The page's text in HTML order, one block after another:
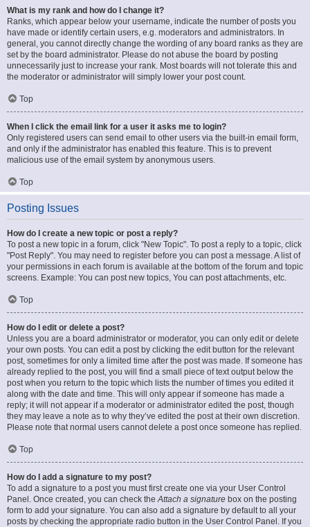
What is my rank and how do I change it?
Ranks, which appear below your username, indicate the number of posts you
have made or identify certain users, e.g. moderators and administrators. In
general, you cannot directly change the wording of any board ranks as they are
set by the board administrator. Please do not abuse the board by posting
unnecessarily just to increase your rank. Most boards will not tolerate this and
the moderator or administrator will simply lower your post count.
Top
When I click the email link for a user it asks me to login?
Only registered users can send email to other users via the built-in email form,
and only if the administrator has enabled this feature. This is to prevent
malicious use of the email system by anonymous users.
Top
Posting Issues
How do I create a new topic or post a reply?
To post a new topic in a forum, click "New Topic". To post a reply to a topic, click
"Post Reply". You may need to register before you can post a message. A list of
your permissions in each forum is available at the bottom of the forum and topic
screens. Example: You can post new topics, You can post attachments, etc.
Top
How do I edit or delete a post?
Unless you are a board administrator or moderator, you can only edit or delete
your own posts. You can edit a post by clicking the edit button for the relevant
post, sometimes for only a limited time after the post was made. If someone has
already replied to the post, you will find a small piece of text output below the
post when you return to the topic which lists the number of times you edited it
along with the date and time. This will only appear if someone has made a
reply; it will not appear if a moderator or administrator edited the post, though
they may leave a note as to why they’ve edited the post at their own discretion.
Please note that normal users cannot delete a post once someone has replied.
Top
How do I add a signature to my post?
To add a signature to a post you must first create one via your User Control
Panel. Once created, you can check theAttach a signature box on the posting
form to add your signature. You can also add a signature by default to all your
posts by checking the appropriate radio button in the User Control Panel. If you